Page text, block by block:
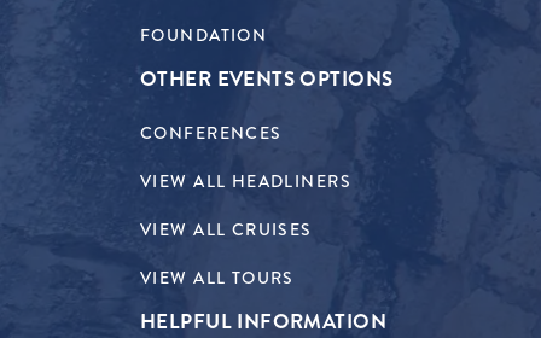
FOUNDATION
OTHER EVENTS OPTIONS
CONFERENCES
VIEW ALL HEADLINERS
VIEW ALL CRUISES
VIEW ALL TOURS
HELPFUL INFORMATION